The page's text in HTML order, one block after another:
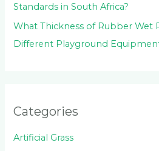
Standards in South Africa?
What Thickness of Rubber Wet
Different Playground
Categories
Artificial Grass